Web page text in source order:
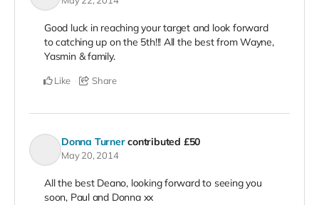
Good luck in reaching your target and look forward
to catching up on the 5th!!! All the best from Wayne,
Yasmin & family.
Like Share
Donna Turner contributed £50
May 20, 2014
All the best Deano, looking forward to seeing you
soon, Paul and Donna xx